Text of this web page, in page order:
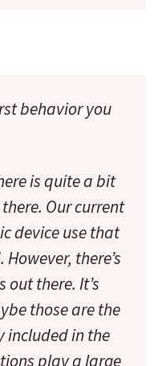
behavior you
is quite a bit
Our current
device use that
there’s
there. It’s
those are the
included in the
play a large